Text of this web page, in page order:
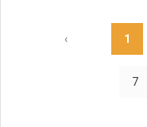
‹ 1
7